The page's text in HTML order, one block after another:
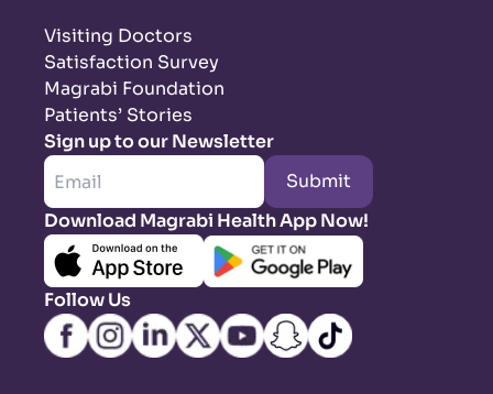
Visiting Doctors
Satisfaction Survey
Magrabi Foundation
Patients’ Stories
Sign up to our Newsletter
Submit
Download Magrabi Health App Now!
Follow Us